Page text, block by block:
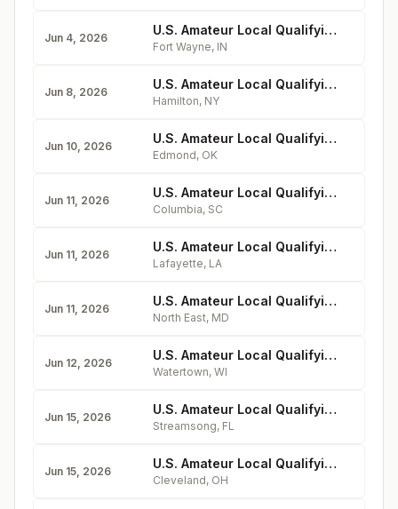
Jun 4, 2026 U.S. Amateur Local Qualifying - Orchard Ridge Country Club
Fort Wayne, IN
Jun 8, 2026 U.S. Amateur Local Qualifying - Colgate University Seven Oaks Golf Club
Hamilton, NY
Jun 10, 2026 U.S. Amateur Local Qualifying - KickingBird Golf Course
Edmond, OK
Jun 11, 2026 U.S. Amateur Local Qualifying - The Woodlands Country Club (North Course)
Columbia, SC
Jun 11, 2026 U.S. Amateur Local Qualifying - Oakbourne Country Club
Lafayette, LA
Jun 11, 2026 U.S. Amateur Local Qualifying - Chesapeake Bay Golf Club
North East, MD
Jun 12, 2026 U.S. Amateur Local Qualifying - Watertown Country Club
Watertown, WI
Jun 15, 2026 U.S. Amateur Local Qualifying - Streamsong Resort (Black Course)
Streamsong, FL
Jun 15, 2026 U.S. Amateur Local Qualifying - Shaker Heights Country Club
Cleveland, OH